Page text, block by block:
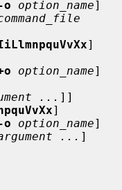
o option_name]
]
option_name
... ]]
]
o option_name]
... ]